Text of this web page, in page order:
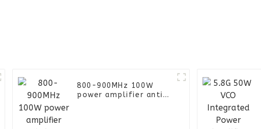
800-900MHz 100W
power amplifier anti-